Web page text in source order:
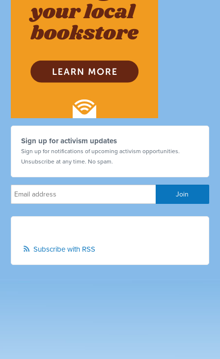
Sign up for activism updates
Sign up for notifications of upcoming activism opportunities.
Unsubscribe at any time. No spam.
Subscribe with RSS